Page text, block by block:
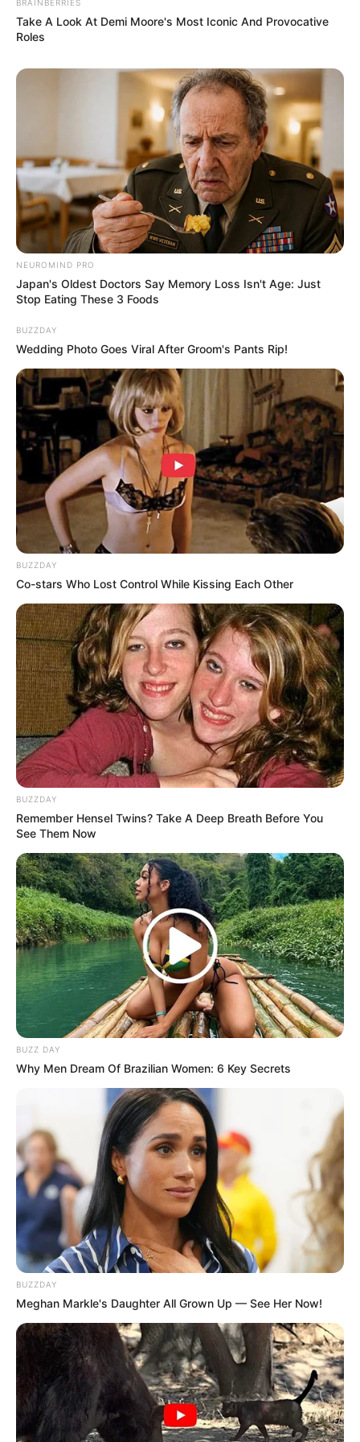
Setelah terjerat dalam kasus pembunuhan, ia sekarang dihadapkan
pada taruhan terakhir dengan mempertaruhkan nyawanya untuk
Pemeran Utama
Choi Min Shik sebagai Cha Moo Sik
Seorang ahli kasino yang kembali ke dunianya setelah terlibat
pembunuhan
Son Seok Koo sebagai Oh Seung Hoon
Polisi yang dikirim ke Filipina untuk menangani kasus
internasional
Lee Dong Hwi sebagai Jung Pal
Kim Hong Pa sebagai Min Seok Joon
Lee Hye Young
Heo Sung Tae
Ryu Hyun Kyung
Kim Joo Ryoung
Jin Seon Kyu
Jo Jae Yoon
Son Eun Seo
Hong Ki Joon
Jung Woong In
Im Hyung Joon
Lee Do Goon sebagai ‘Kkoma’
Lee Hae Woo sebagai Phillip
Oh Dal Soo
Ronnie Lazaro
Bembol Roco
Nico Antonio sebagai Mark Flore
Lee Kyu Hyung sebagai Cha Moo Sik muda
Jun Jung Il
OST (Original Soundtrack)
–
Trailer
TAGS BIG BET SEASON 1
BRAINBERRIES
Take A Look At Demi Moore's Most Iconic And Provocative
Roles
NEUROMIND PRO
Japan's Oldest Doctors Say Memory Loss Isn't Age: Just
Stop Eating These 3 Foods
BUZZDAY
Wedding Photo Goes Viral After Groom's Pants Rip!
BUZZDAY
Co-stars Who Lost Control While Kissing Each Other
BUZZDAY
Remember Hensel Twins? Take A Deep Breath Before You
See Them Now
BUZZ DAY
Why Men Dream Of Brazilian Women: 6 Key Secrets
BUZZDAY
Meghan Markle's Daughter All Grown Up — See Her Now!